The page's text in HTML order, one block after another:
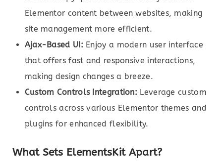
Elementor content between websites, making
site management more efficient.
Ajax-Based UI: Enjoy a modern user interface
that offers fast and responsive interactions,
making design changes a breeze.
Custom Controls Integration: Leverage custom
controls across various Elementor themes and
plugins for enhanced flexibility.
What Sets ElementsKit Apart?